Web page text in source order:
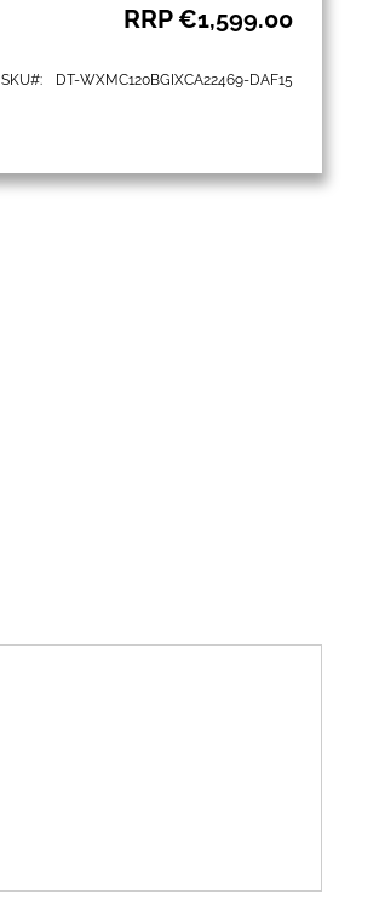
RRP €1,599.00
SKU DT-WXMC120BGIXCA22469-DAF15